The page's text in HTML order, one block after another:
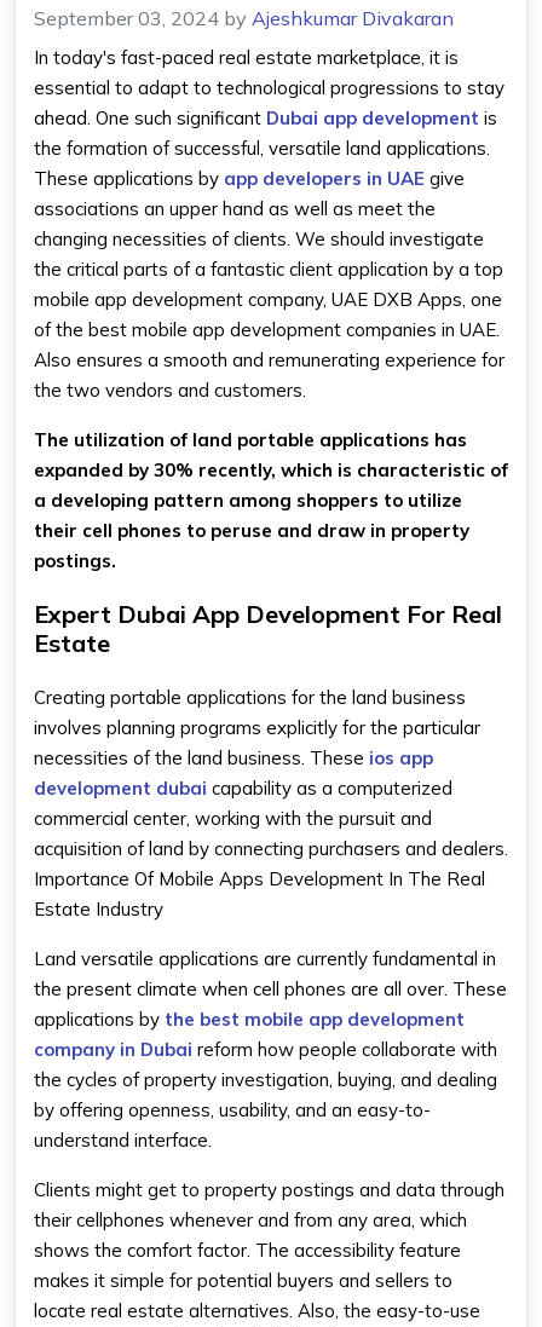
September 03, 2024 by Ajeshkumar Divakaran
In today's fast-paced real estate marketplace, it is
essential to adapt to technological progressions to stay
ahead. One such significant Dubai app development is
the formation of successful, versatile land applications.
These applications by app developers in UAE give
associations an upper hand as well as meet the
changing necessities of clients. We should investigate
the critical parts of a fantastic client application by a top
mobile app development company, UAE DXB Apps, one
of the best mobile app development companies in UAE.
Also ensures a smooth and remunerating experience for
the two vendors and customers.
The utilization of land portable applications has
expanded by 30% recently, which is characteristic of
a developing pattern among shoppers to utilize
their cell phones to peruse and draw in property
postings.
Expert Dubai App Development For Real
Estate
Creating portable applications for the land business
involves planning programs explicitly for the particular
necessities of the land business. These ios app
development dubai capability as a computerized
commercial center, working with the pursuit and
acquisition of land by connecting purchasers and dealers.
Importance Of Mobile Apps Development In The Real
Estate Industry
Land versatile applications are currently fundamental in
the present climate when cell phones are all over. These
applications by the best mobile app development
company in Dubai reform how people collaborate with
the cycles of property investigation, buying, and dealing
by offering openness, usability, and an easy-to-
understand interface.
Clients might get to property postings and data through
their cellphones whenever and from any area, which
shows the comfort factor. The accessibility feature
makes it simple for potential buyers and sellers to
locate real estate alternatives. Also, the easy-to-use